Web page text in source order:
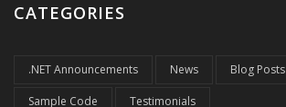
CATEGORIES
.NET Announcements News Blog Posts
Sample Code Testimonials